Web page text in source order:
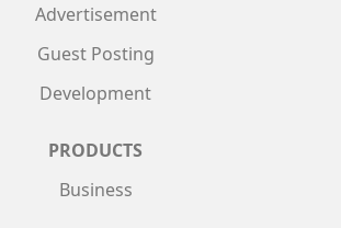
Advertisement
Guest Posting
Development
PRODUCTS
Business